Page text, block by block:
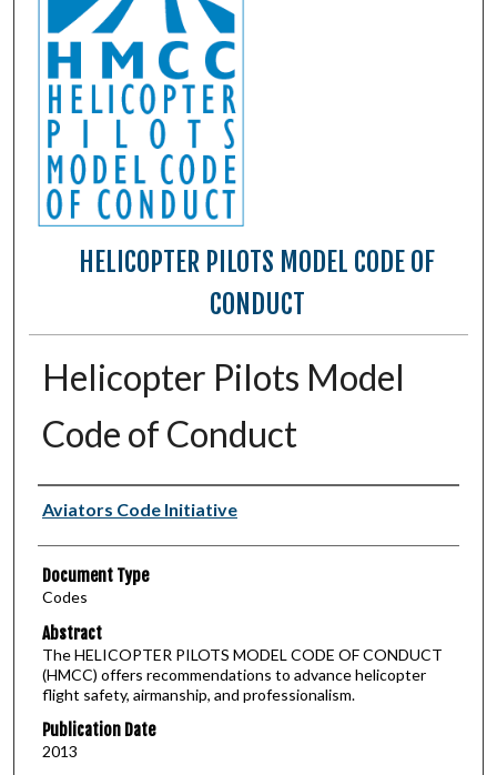
HELICOPTER PILOTS MODEL CODE OF
CONDUCT
Helicopter Pilots Model
Code of Conduct
Authors
Aviators Code Initiative
Document Type
Codes
Abstract
The HELICOPTER PILOTS MODEL CODE OF CONDUCT
(HMCC) offers recommendations to advance helicopter
flight safety, airmanship, and professionalism.
Publication Date
2013